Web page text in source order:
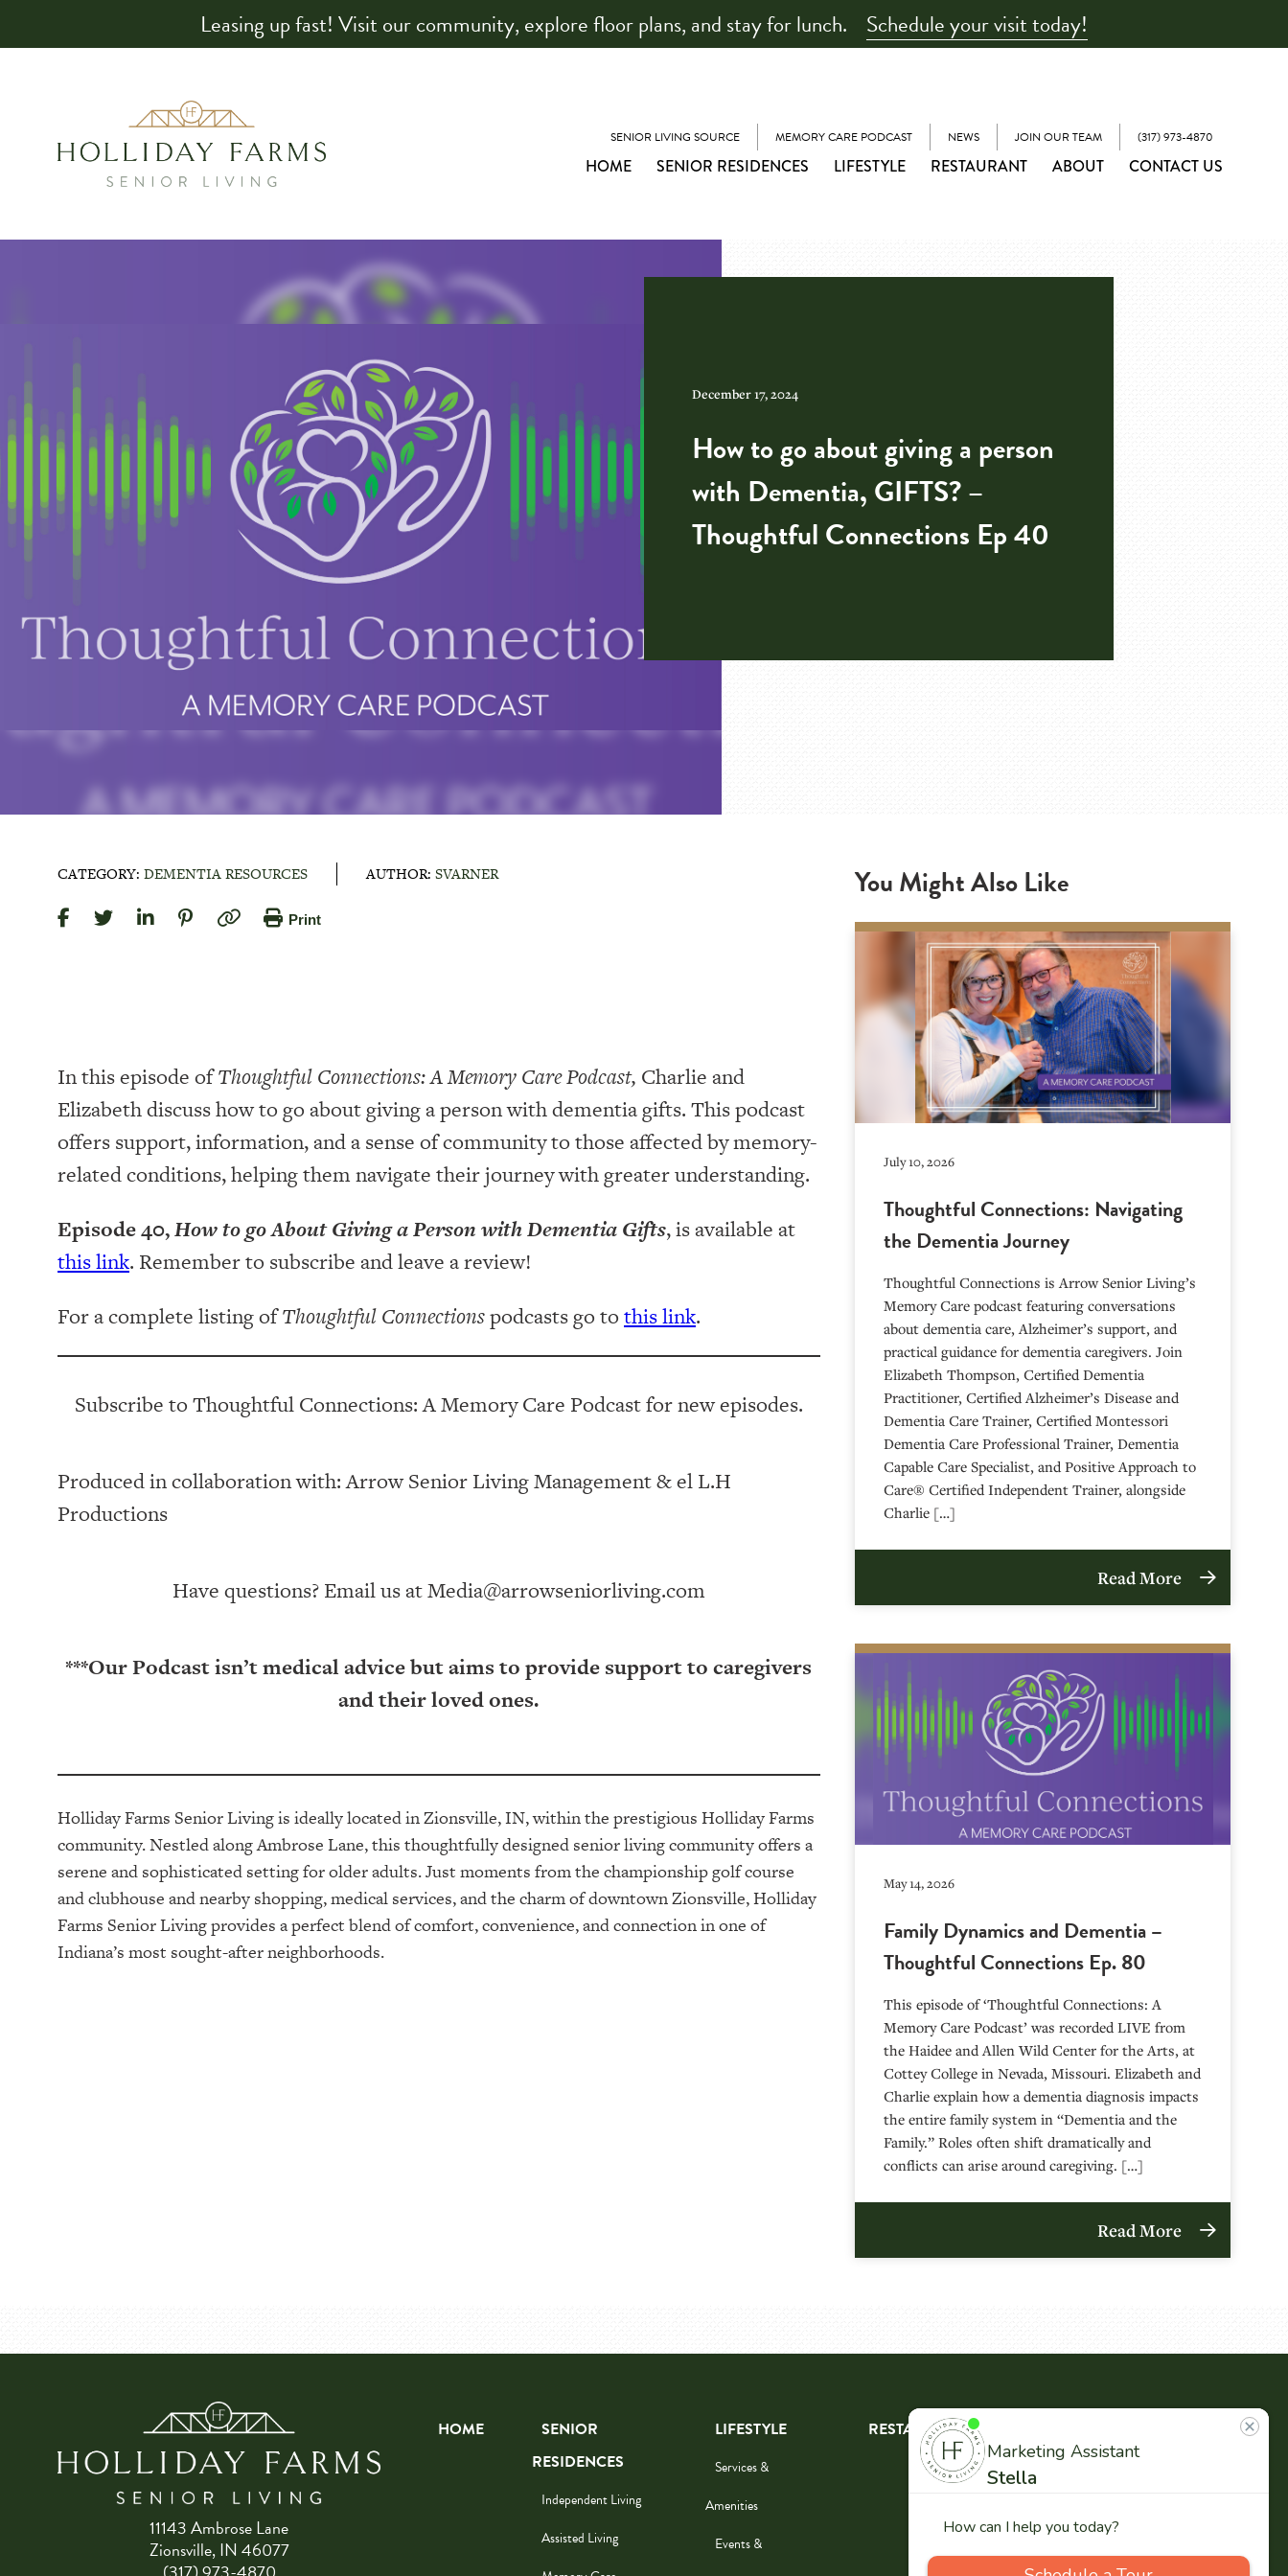
Leasing up fast! Visit our community, explore floor plans, and stay for lunch. Schedule your visit today!
SENIOR LIVING SOURCE MEMORY CARE PODCAST NEWS JOIN OUR TEAM (317) 973-4870
HOME SENIOR RESIDENCES LIFESTYLE RESTAURANT ABOUT CONTACT US
December 17, 2024
How to go about giving a person
with Dementia, GIFTS? –
Thoughtful Connections Ep 40
CATEGORY: DEMENTIA RESOURCES AUTHOR: SVARNER
Print
In this episode ofThoughtful Connections: A Memory Care Podcast, Charlie and
Elizabeth discuss how to go about giving a person with dementia gifts. This podcast
offers support, information, and a sense of community to those affected by memory-
related conditions, helping them navigate their journey with greater understanding.
Episode 40,How to go About Giving a Person with Dementia Gifts, is available at
this link. Remember to subscribe and leave a review!
For a complete listing ofThoughtful Connectionspodcasts go tothis link.
Subscribe to Thoughtful Connections: A Memory Care Podcast for new episodes.
Produced in collaboration with: ⁠⁠⁠⁠⁠⁠⁠⁠⁠⁠⁠⁠Arrow Senior Living Management⁠⁠⁠⁠⁠⁠⁠⁠⁠⁠⁠⁠ & ⁠⁠⁠⁠⁠⁠⁠⁠⁠⁠⁠⁠el L.H
Productions⁠⁠⁠⁠⁠⁠⁠⁠⁠⁠⁠
Have questions? Email us atMedia@arrowseniorliving.com
***Our Podcast isn’t medical advice but aims to provide support to caregivers
and their loved ones.
Holliday Farms Senior Living is ideally located in Zionsville, IN, within the prestigious Holliday Farms
community. Nestled along Ambrose Lane, this thoughtfully designed senior living community offers a
serene and sophisticated setting for older adults. Just moments from the championship golf course
and clubhouse and nearby shopping, medical services, and the charm of downtown Zionsville, Holliday
Farms Senior Living provides a perfect blend of comfort, convenience, and connection in one of
Indiana’s most sought-after neighborhoods.
You Might Also Like
July 10, 2026
Thoughtful Connections: Navigating
the Dementia Journey
Thoughtful Connections is Arrow Senior Living’s
Memory Care podcast featuring conversations
about dementia care, Alzheimer’s support, and
practical guidance for dementia caregivers. Join
Elizabeth Thompson, Certified Dementia
Practitioner, Certified Alzheimer’s Disease and
Dementia Care Trainer, Certified Montessori
Dementia Care Professional Trainer, Dementia
Capable Care Specialist, and Positive Approach to
Care® Certified Independent Trainer, alongside
Charlie […]
Read More
May 14, 2026
Family Dynamics and Dementia –
Thoughtful Connections Ep. 80
This episode of ‘Thoughtful Connections: A
Memory Care Podcast’ was recorded LIVE from
the Haidee and Allen Wild Center for the Arts, at
⁠⁠⁠⁠⁠⁠⁠⁠⁠⁠⁠⁠⁠⁠⁠⁠⁠⁠⁠⁠⁠⁠Cottey College⁠⁠⁠⁠⁠⁠⁠⁠⁠⁠⁠⁠⁠⁠⁠⁠⁠⁠⁠⁠⁠⁠ in Nevada, Missouri. Elizabeth and
Charlie explain how a dementia diagnosis impacts
the entire family system in “Dementia and the
Family.” Roles often shift dramatically and
conflicts can arise around caregiving. […]
Read More
11143 Ambrose Lane
Zionsville, IN 46077
HOME
SENIOR
RESIDENCES
Independent Living
Assisted Living
LIFESTYLE
Services &
Amenities
Events &
RESTAURANT
Our
US